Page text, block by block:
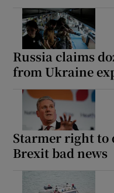
Russia claims
from Ukraine
Starmer right to
Brexit bad news